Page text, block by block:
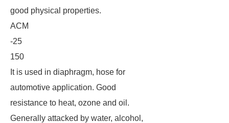
good physical properties.
ACM
-25
150
It is used in diaphragm, hose for
automotive application. Good
resistance to heat, ozone and oil.
Generally attacked by water, alcohol,